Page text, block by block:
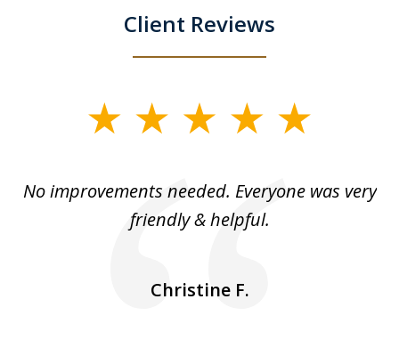
Client Reviews
5
No improvements needed. Everyone was very
friendly & helpful.
Christine F.